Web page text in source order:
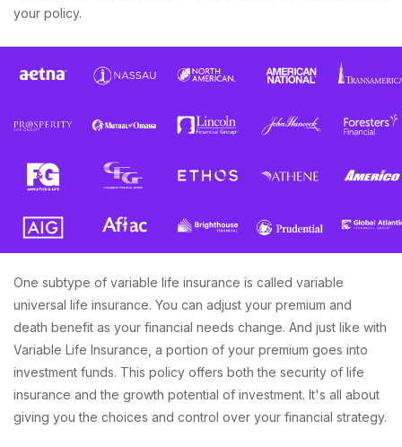
your policy.
One subtype of variable life insurance is called variable
universal life insurance. You can adjust your premium and
death benefit as your financial needs change. And just like with
Variable Life Insurance, a portion of your premium goes into
investment funds. This policy offers both the security of life
insurance and the growth potential of investment. It's all about
giving you the choices and control over your financial strategy.